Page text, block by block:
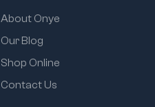
About Onye
Our Blog
Shop Online
Contact Us